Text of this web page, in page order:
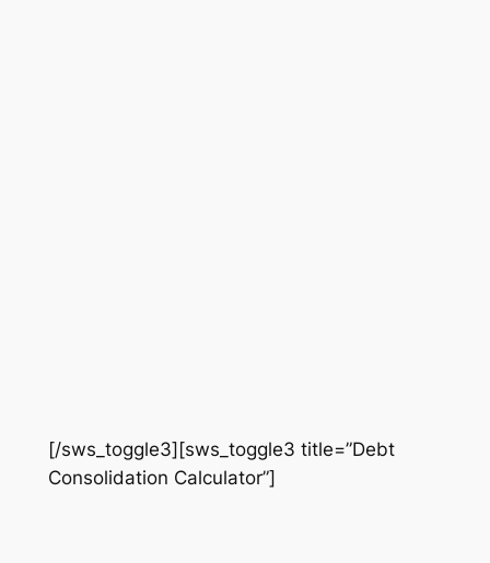
[/sws_toggle3][sws_toggle3 title=”Debt
Consolidation Calculator”]